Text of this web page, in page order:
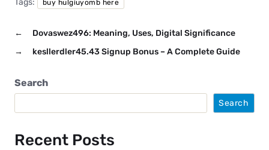
Tags: buy hulgiuyomb here
←
Dovaswez496: Meaning, Uses, Digital Significance
→
kesllerdler45.43 Signup Bonus – A Complete Guide
Search
Search
Recent Posts